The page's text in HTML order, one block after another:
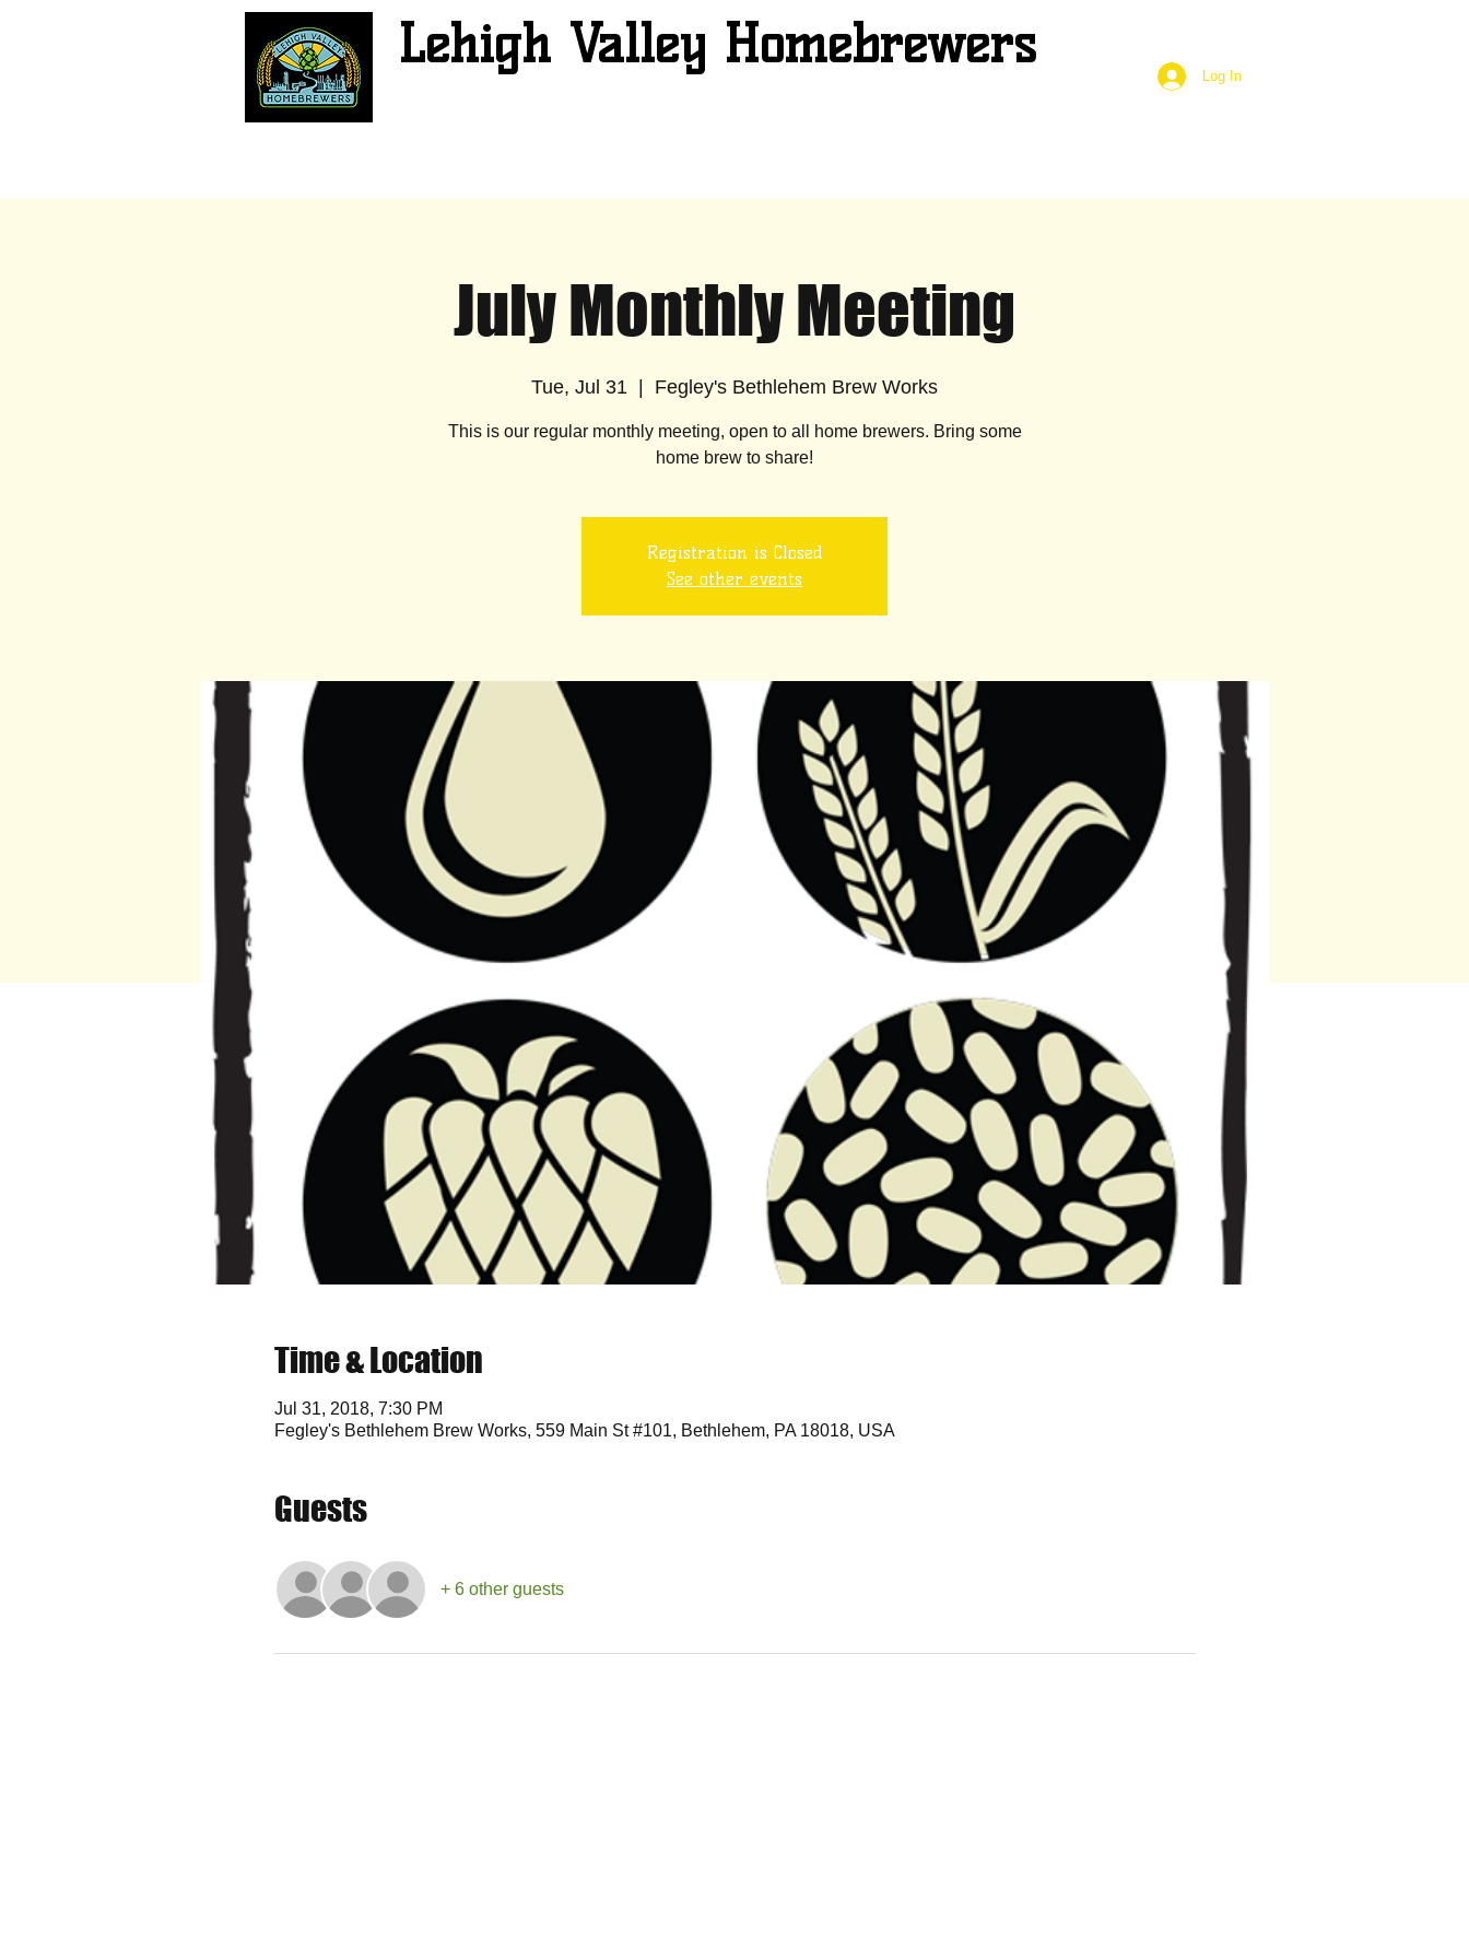
Lehigh Valley Homebrewers
Log In
July Monthly Meeting
Tue, Jul 31 Fegley's Bethlehem Brew Works
This is our regular monthly meeting, open to all home brewers. Bring some
home brew to share!
Registration is Closed
See other events
Time & Location
Jul 31, 2018, 7:30 PM
Fegley's Bethlehem Brew Works, 559 Main St #101, Bethlehem, PA 18018, USA
Guests
+ 6 other guests